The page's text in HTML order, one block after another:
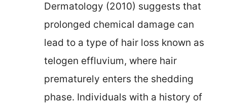
Dermatology (2010) suggests that
prolonged chemical damage can
lead to a type of hair loss known as
telogen effluvium, where hair
prematurely enters the shedding
phase. Individuals with a history of